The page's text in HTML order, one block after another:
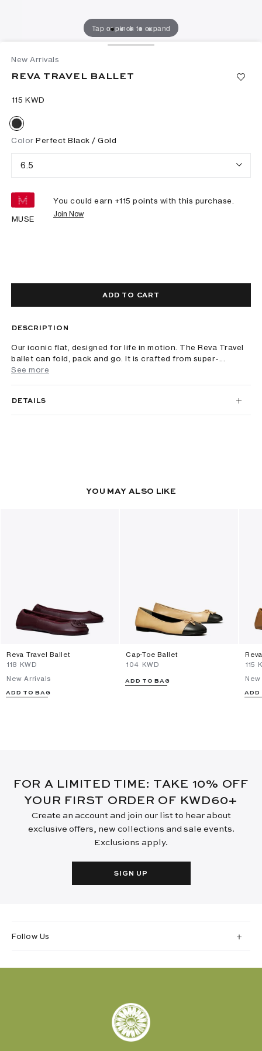
Tap or pinch to expand
New Arrivals
REVA TRAVEL BALLET
⁦115⁩ KWD
Color Perfect Black / Gold
6.5
MUSE
You could earn +115 points with this purchase.
Join Now
ADD TO CART
DESCRIPTION
Our iconic flat, designed for life in motion. The Reva Travel
ballet can fold, pack and go. It is crafted from super-...
See more
DETAILS
YOU MAY ALSO LIKE
Reva Travel Ballet
⁦118⁩ KWD
New Arrivals
ADD TO BAG
Cap-Toe Ballet
⁦104⁩ KWD
ADD TO BAG
⁦115⁩
ADD
FOR A LIMITED TIME: TAKE 10% OFF
YOUR FIRST ORDER OF KWD60+
Create an account and join our list to hear about
exclusive offers, new collections and sale events.
Exclusions apply.
SIGN UP
Follow Us